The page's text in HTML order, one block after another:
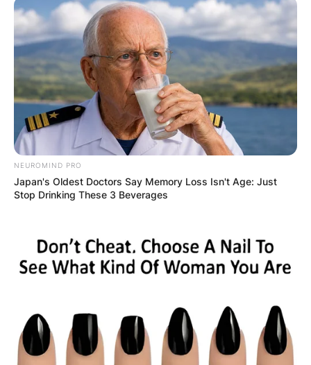
Црна Гора
NEUROMIND PRO
Japan's Oldest Doctors Say Memory Loss Isn't Age: Just
Stop Drinking These 3 Beverages